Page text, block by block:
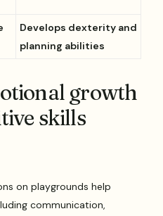
Develops dexterity and
planning abilities
growth
skills
on playgrounds help
communication,